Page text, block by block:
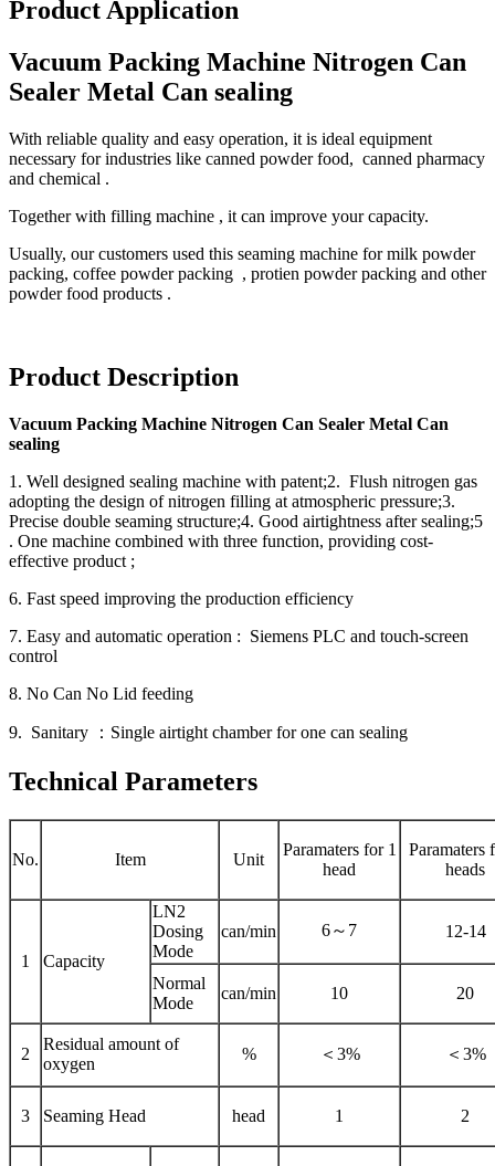
Product Application
Vacuum Packing Machine Nitrogen Can
Sealer Metal Can sealing
With reliable quality and easy operation, it is ideal equipment
necessary for industries like canned powder food, canned pharmacy
and chemical .
Together with filling machine , it can improve your capacity.
Usually, our customers used this seaming machine for milk powder
packing, coffee powder packing , protien powder packing and other
powder food products .
Product Description
Vacuum Packing Machine Nitrogen Can Sealer Metal Can
sealing
1. Well designed sealing machine with patent;2. Flush nitrogen gas
adopting the design of nitrogen filling at atmospheric pressure;3.
Precise double seaming structure;4. Good airtightness after sealing;5
. One machine combined with three function, providing cost-
effective product ;
6. Fast speed improving the production efficiency
7. Easy and automatic operation : Siemens PLC and touch-screen
control
8. No Can No Lid feeding
9. Sanitary ：Single airtight chamber for one can sealing
Technical Parameters
No. Item Unit
Paramaters for 1
head
Paramaters
heads
1 Capacity
LN2
Dosing
Mode
can/min 6～7 12-14
Normal
Mode
can/min 10 20
2
Residual amount of
oxygen
% ＜3% ＜3%
3 Seaming Head head 1 2